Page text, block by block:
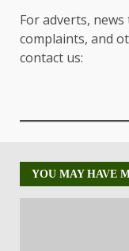
For adverts,
complaints, and
contact us:
YOU MAY HAVE